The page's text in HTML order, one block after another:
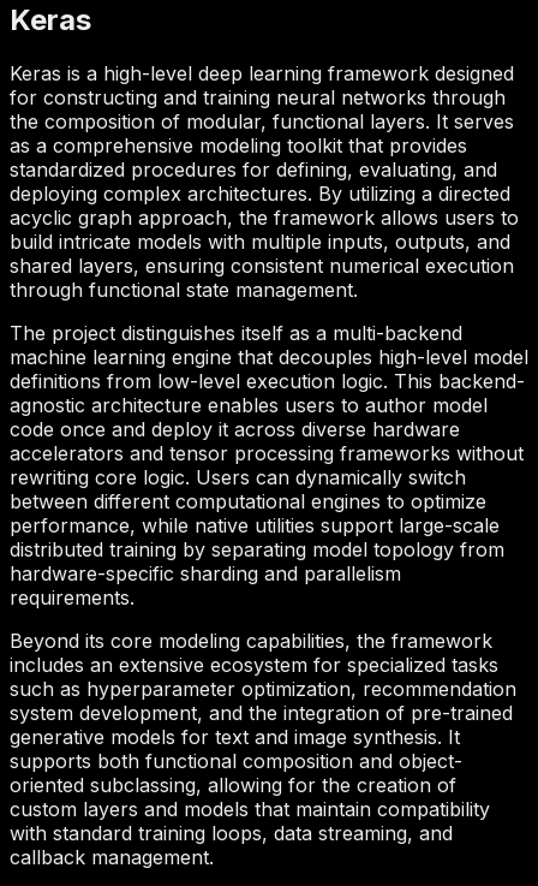
Keras
Keras is a high-level deep learning framework designed
for constructing and training neural networks through
the composition of modular, functional layers. It serves
as a comprehensive modeling toolkit that provides
standardized procedures for defining, evaluating, and
deploying complex architectures. By utilizing a directed
acyclic graph approach, the framework allows users to
build intricate models with multiple inputs, outputs, and
shared layers, ensuring consistent numerical execution
through functional state management.
The project distinguishes itself as a multi-backend
machine learning engine that decouples high-level model
definitions from low-level execution logic. This backend-
agnostic architecture enables users to author model
code once and deploy it across diverse hardware
accelerators and tensor processing frameworks without
rewriting core logic. Users can dynamically switch
between different computational engines to optimize
performance, while native utilities support large-scale
distributed training by separating model topology from
hardware-specific sharding and parallelism
requirements.
Beyond its core modeling capabilities, the framework
includes an extensive ecosystem for specialized tasks
such as hyperparameter optimization, recommendation
system development, and the integration of pre-trained
generative models for text and image synthesis. It
supports both functional composition and object-
oriented subclassing, allowing for the creation of
custom layers and models that maintain compatibility
with standard training loops, data streaming, and
callback management.